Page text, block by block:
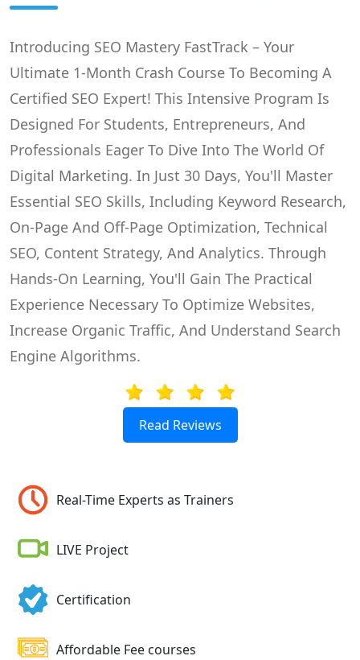
Introducing SEO Mastery FastTrack – Your
Ultimate 1-Month Crash Course To Becoming A
Certified SEO Expert! This Intensive Program Is
Designed For Students, Entrepreneurs, And
Professionals Eager To Dive Into The World Of
Digital Marketing. In Just 30 Days, You'll Master
Essential SEO Skills, Including Keyword Research,
On-Page And Off-Page Optimization, Technical
SEO, Content Strategy, And Analytics. Through
Hands-On Learning, You'll Gain The Practical
Experience Necessary To Optimize Websites,
Increase Organic Traffic, And Understand Search
Engine Algorithms.
Read Reviews
Real-Time Experts as Trainers
LIVE Project
Certification
Affordable Fee courses